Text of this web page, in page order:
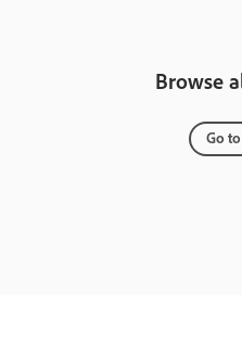
Browse
Go